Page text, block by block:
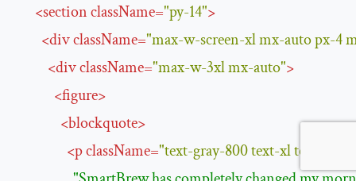
<sectionclassName="py-14">
<divclassName="max-w-screen-xl mx-auto px-4
<divclassName="max-w-3xl mx-auto">
<figure>
<blockquote>
<pclassName="text-gray-800 text-xl text-